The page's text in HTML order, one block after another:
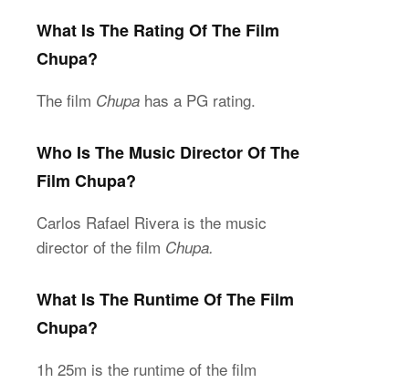
What Is The Rating Of The Film
Chupa?
The film Chupa has a PG rating.
Who Is The Music Director Of The
Film Chupa?
Carlos Rafael Rivera is the music
director of the film Chupa.
What Is The Runtime Of The Film
Chupa?
1h 25m is the runtime of the film